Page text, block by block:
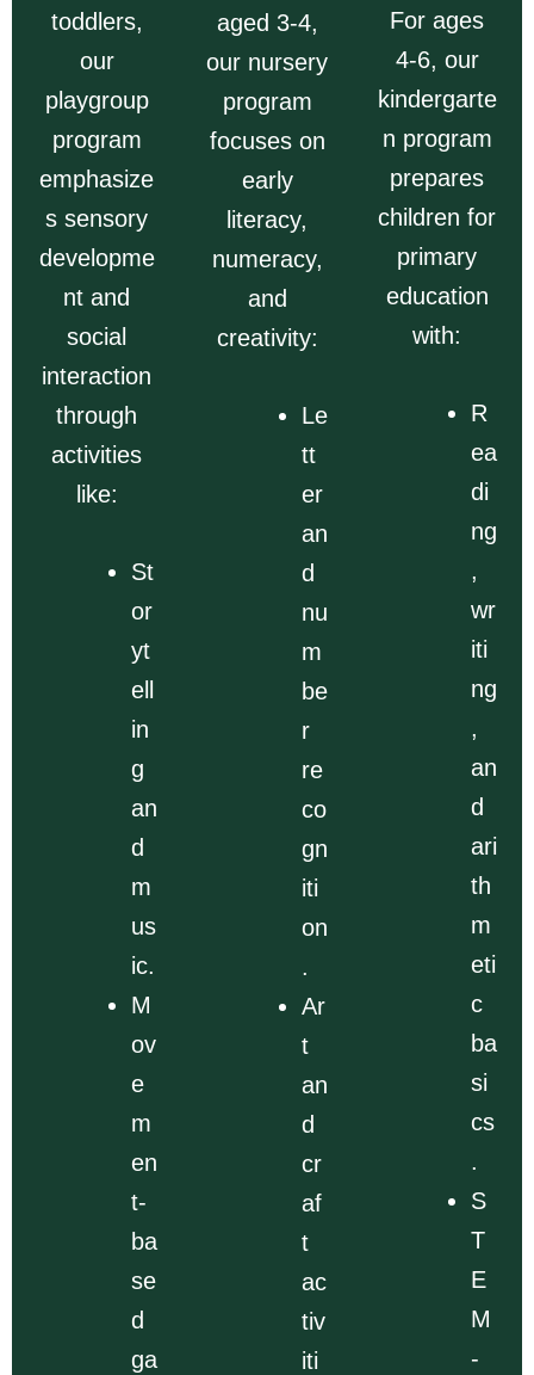
toddlers,
our
playgroup
program
emphasize
s sensory
developme
nt and
social
interaction
through
activities
like:
St
or
yt
ell
in
g
an
d
m
us
ic.
M
ov
e
m
en
t-
ba
se
d
ga
aged 3-4,
our nursery
program
focuses on
early
literacy,
numeracy,
and
creativity:
Le
tt
er
an
d
nu
m
be
r
re
co
gn
iti
on
.
Ar
t
an
d
cr
af
t
ac
tiv
iti
For ages
4-6, our
kindergarte
n program
prepares
children for
primary
education
with:
R
ea
di
ng
,
wr
iti
ng
,
an
d
ari
th
m
eti
c
ba
si
cs
.
S
T
E
M
-